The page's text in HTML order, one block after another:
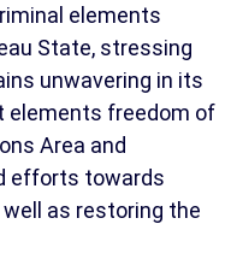
elements
State, stressing
unwavering in its
elements freedom of
Area and
efforts towards
as restoring the